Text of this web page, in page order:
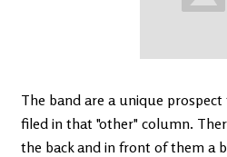
The band are a unique
filed in that "other" column.
the back and in front of them a